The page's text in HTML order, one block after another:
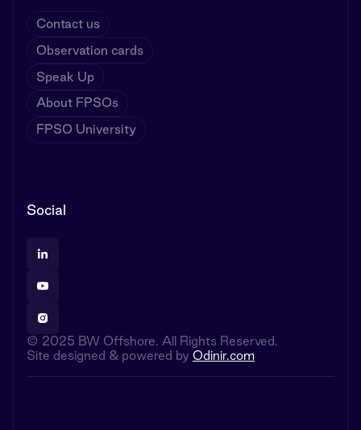
Contact us
Observation cards
Speak Up
About FPSOs
FPSO University
Social
© 2025 BW Offshore. All Rights Reserved.
Site designed & powered by Odinir.com